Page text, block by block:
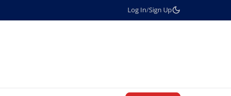
Log In/Sign Up